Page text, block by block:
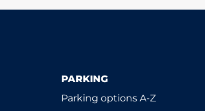
PARKING
Parking options A-Z